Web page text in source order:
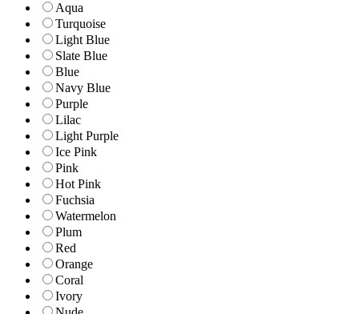
Aqua
Turquoise
Light Blue
Slate Blue
Blue
Navy Blue
Purple
Lilac
Light Purple
Ice Pink
Pink
Hot Pink
Fuchsia
Watermelon
Plum
Red
Orange
Coral
Ivory